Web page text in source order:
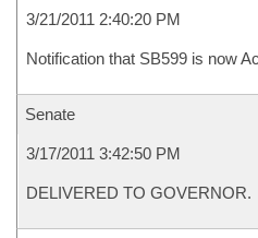
3/21/2011 2:40:20 PM
Notification that SB599 is now
Senate
3/17/2011 3:42:50 PM
DELIVERED TO GOVERNOR.